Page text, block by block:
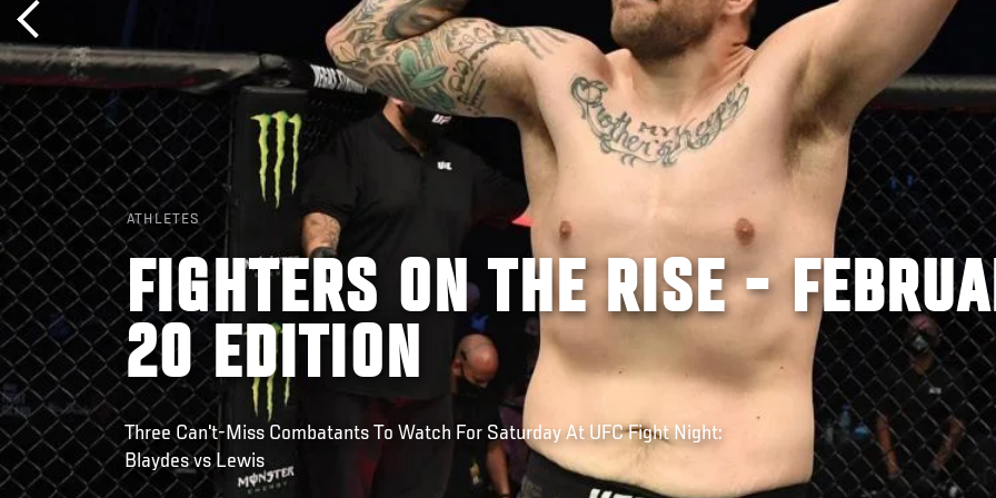
ATHLETES
FIGHTERS ON THE RISE -
20 EDITION
Three Can't-Miss Combatants To Watch For Saturday At UFC Fight Night:
Blaydes vs Lewis